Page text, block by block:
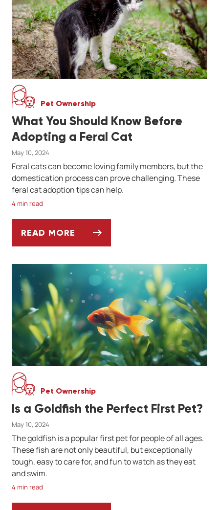
Pet Ownership
What You Should Know Before
Adopting a Feral Cat
May 10, 2024
Feral cats can become loving family members, but the
domestication process can prove challenging. These
feral cat adoption tips can help.
4 min read
READ MORE
Pet Ownership
Is a Goldfish the Perfect First Pet?
May 10, 2024
The goldfish is a popular first pet for people of all ages.
These fish are not only beautiful, but exceptionally
tough, easy to care for, and fun to watch as they eat
and swim.
4 min read